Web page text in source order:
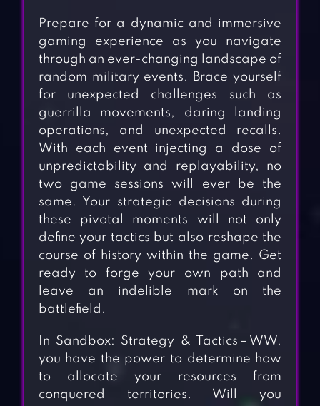
Prepare for a dynamic and immersive
gaming experience as you navigate
through an ever-changing landscape of
random military events. Brace yourself
for unexpected challenges such as
guerrilla movements, daring landing
operations, and unexpected recalls.
With each event injecting a dose of
unpredictability and replayability, no
two game sessions will ever be the
same. Your strategic decisions during
these pivotal moments will not only
define your tactics but also reshape the
course of history within the game. Get
ready to forge your own path and
leave an indelible mark on the
battlefield.
In Sandbox: Strategy & Tactics－WW,
you have the power to determine how
to allocate your resources from
conquered territories. Will you